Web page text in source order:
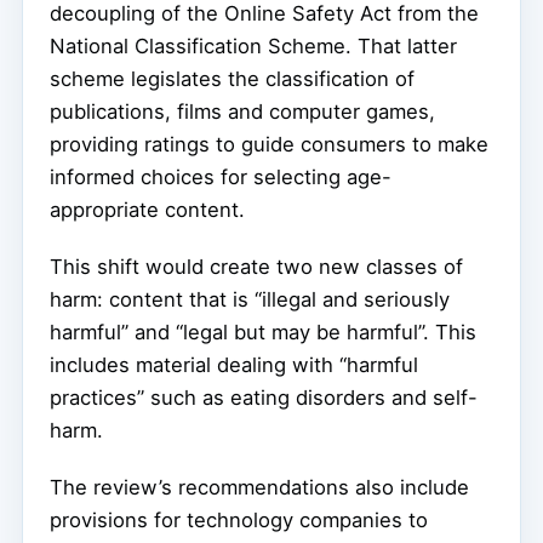
decoupling of the Online Safety Act from the
National Classification Scheme. That latter
scheme legislates the classification of
publications, films and computer games,
providing ratings to guide consumers to make
informed choices for selecting age-
appropriate content.
This shift would create two new classes of
harm: content that is “illegal and seriously
harmful” and “legal but may be harmful”. This
includes material dealing with “harmful
practices” such as eating disorders and self-
harm.
The review’s recommendations also include
provisions for technology companies to